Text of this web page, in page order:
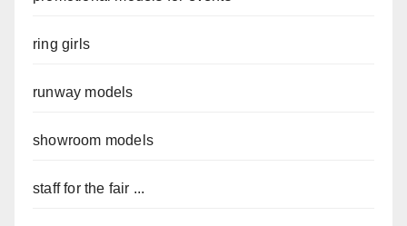
ring girls
runway models
showroom models
staff for the fair ...